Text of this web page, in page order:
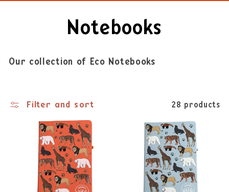
Notebooks
Our collection of Eco Notebooks
Filter and sort 28 products